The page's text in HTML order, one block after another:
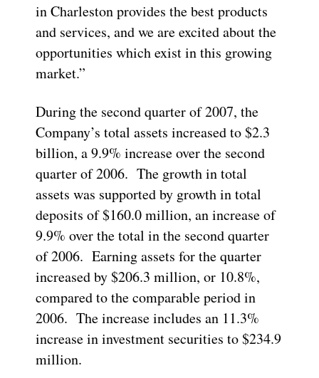
in Charleston provides the best products
and services, and we are excited about the
opportunities which exist in this growing
market.”
During the second quarter of 2007, the
Company’s total assets increased to $2.3
billion, a 9.9% increase over the second
quarter of 2006. The growth in total
assets was supported by growth in total
deposits of $160.0 million, an increase of
9.9% over the total in the second quarter
of 2006. Earning assets for the quarter
increased by $206.3 million, or 10.8%,
compared to the comparable period in
2006. The increase includes an 11.3%
increase in investment securities to $234.9
million.